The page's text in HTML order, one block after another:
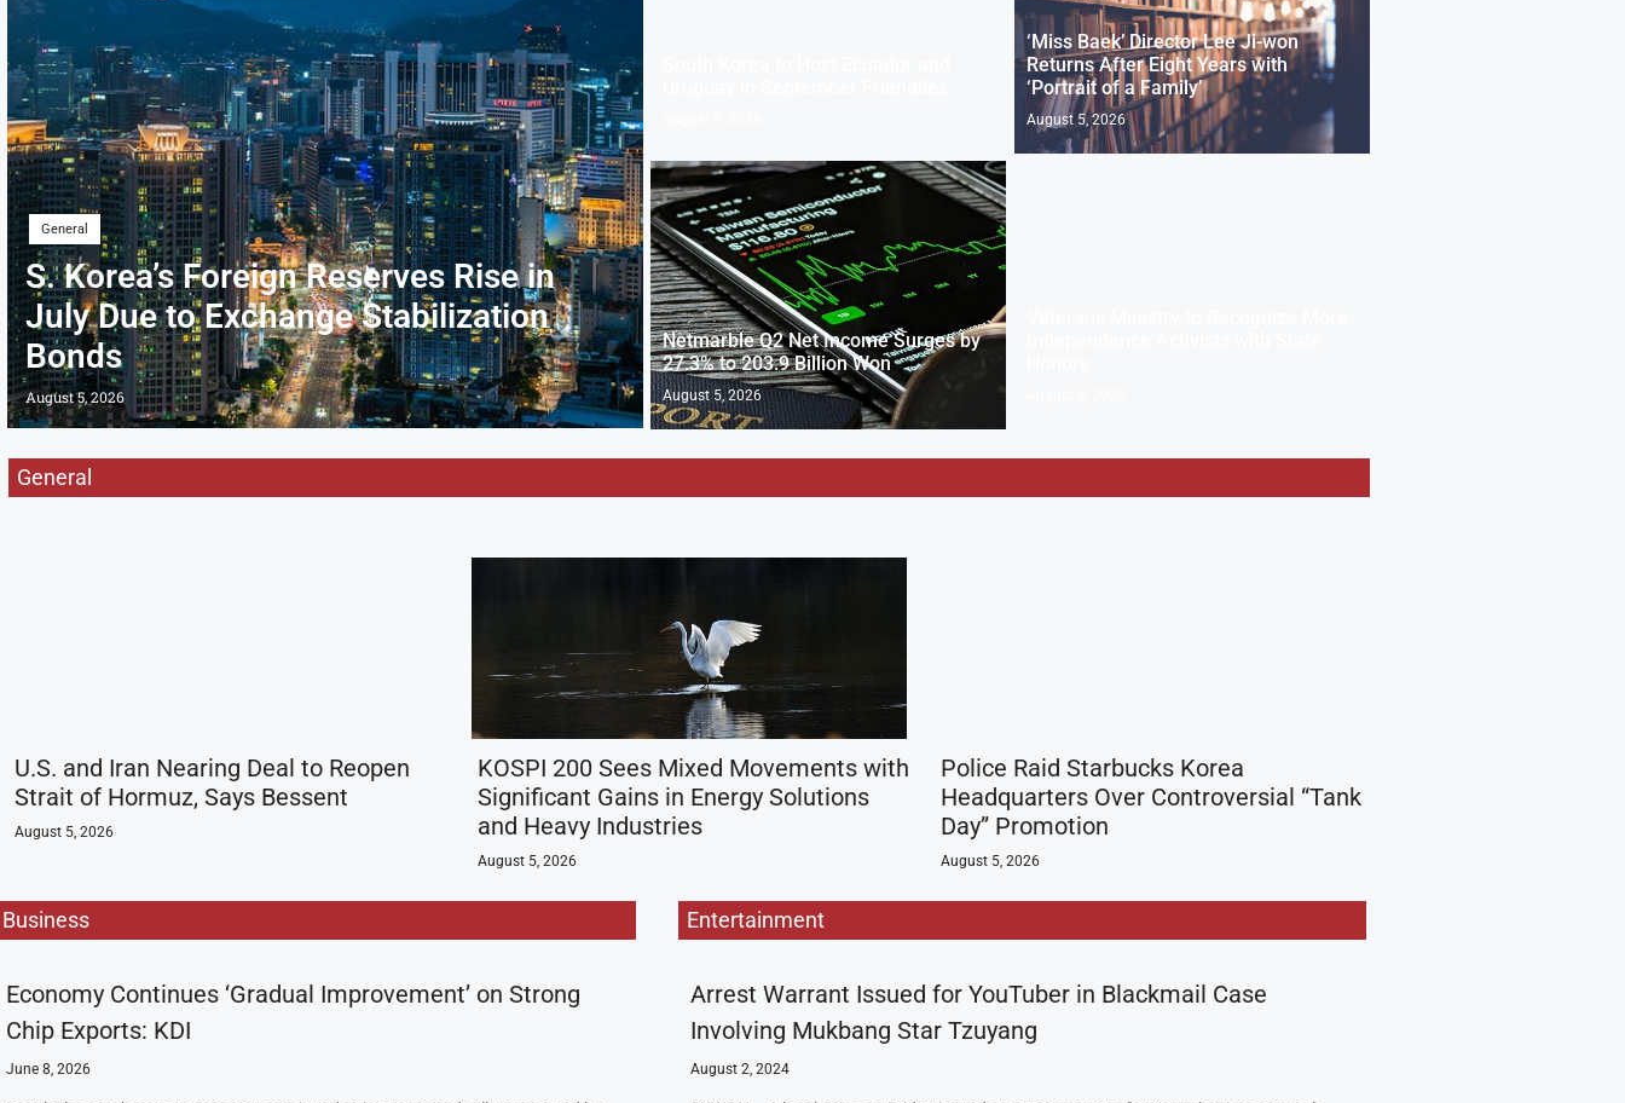
General
S. Korea’s Foreign Reserves Rise in
July Due to Exchange Stabilization
Bonds
August 5, 2026
‘Miss Baek’ Director Lee Ji-won
Returns After Eight Years with
‘Portrait of a Family’
August 5, 2026
Netmarble Q2 Net Income Surges by
27.3% to 203.9 Billion Won
August 5, 2026
General
U.S. and Iran Nearing Deal to Reopen
Strait of Hormuz, Says Bessent
August 5, 2026
KOSPI 200 Sees Mixed Movements with
Significant Gains in Energy Solutions
and Heavy Industries
August 5, 2026
Police Raid Starbucks Korea
Headquarters Over Controversial “Tank
Day” Promotion
August 5, 2026
Business
Economy Continues ‘Gradual Improvement’ on Strong
Chip Exports: KDI
June 8, 2026
Entertainment
Arrest Warrant Issued for YouTuber in Blackmail Case
Involving Mukbang Star Tzuyang
August 2, 2024